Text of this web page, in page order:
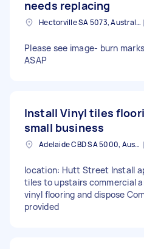
needs replacing
Hectorville SA 5073, Australia
Please see image- burn
ASAP
Install Vinyl tiles
small business
Adelaide CBD SA 5000, Australia
location: Hutt Street Install
tiles to upstairs commercial
vinyl flooring and dispose
provided